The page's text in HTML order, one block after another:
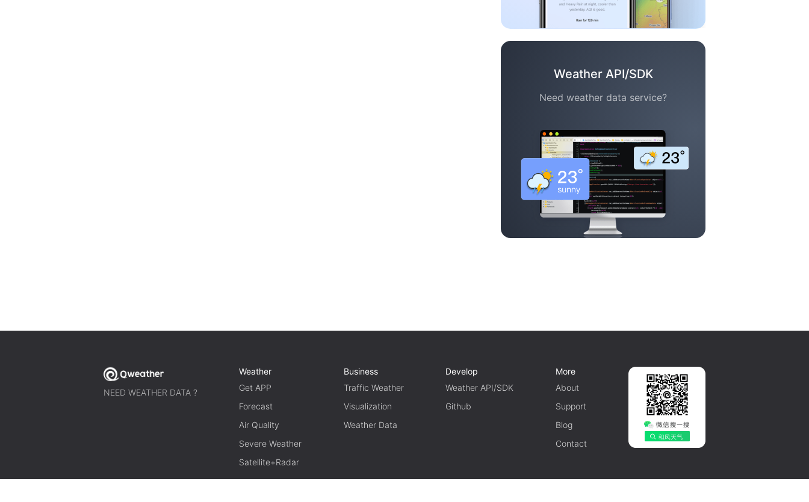
Weather API/SDK
Need weather data service?
NEED WEATHER DATA ?
Weather
Get APP
Forecast
Air Quality
Severe Weather
Satellite+Radar
Business
Traffic Weather
Visualization
Weather Data
Develop
Weather API/SDK
Github
More
About
Support
Blog
Contact